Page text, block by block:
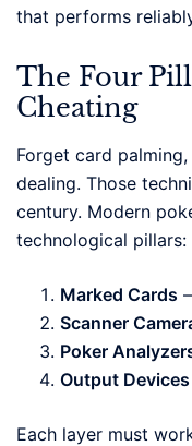
that performs
The Four
Cheating
Forget card
dealing. Those
century. Modern
technological pillars:
Marked Cards
Scanner
Poker
Output Devices
Each layer must